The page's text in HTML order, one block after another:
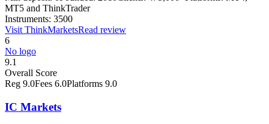
MT5 and ThinkTrader
Instruments: 3500
Visit ThinkMarketsRead review
6
No logo
9.1
Overall Score
Reg 9.0Fees 6.0Platforms 9.0
IC Markets